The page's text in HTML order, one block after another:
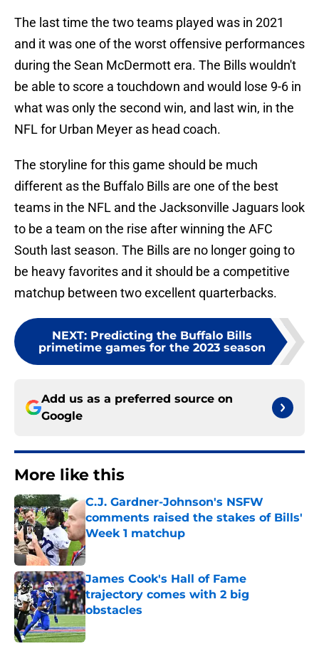
The last time the two teams played was in 2021
and it was one of the worst offensive performances
during the Sean McDermott era. The Bills wouldn't
be able to score a touchdown and would lose 9-6 in
what was only the second win, and last win, in the
NFL for Urban Meyer as head coach.
The storyline for this game should be much
different as the Buffalo Bills are one of the best
teams in the NFL and the Jacksonville Jaguars look
to be a team on the rise after winning the AFC
South last season. The Bills are no longer going to
be heavy favorites and it should be a competitive
matchup between two excellent quarterbacks.
NEXT: Predicting the Buffalo Bills
primetime games for the 2023 season
Add us as a preferred source on
Google
More like this
C.J. Gardner-Johnson's NSFW
comments raised the stakes of Bills'
Week 1 matchup
Published by on Invalid Date
James Cook's Hall of Fame
trajectory comes with 2 big
obstacles
Published by on Invalid Date